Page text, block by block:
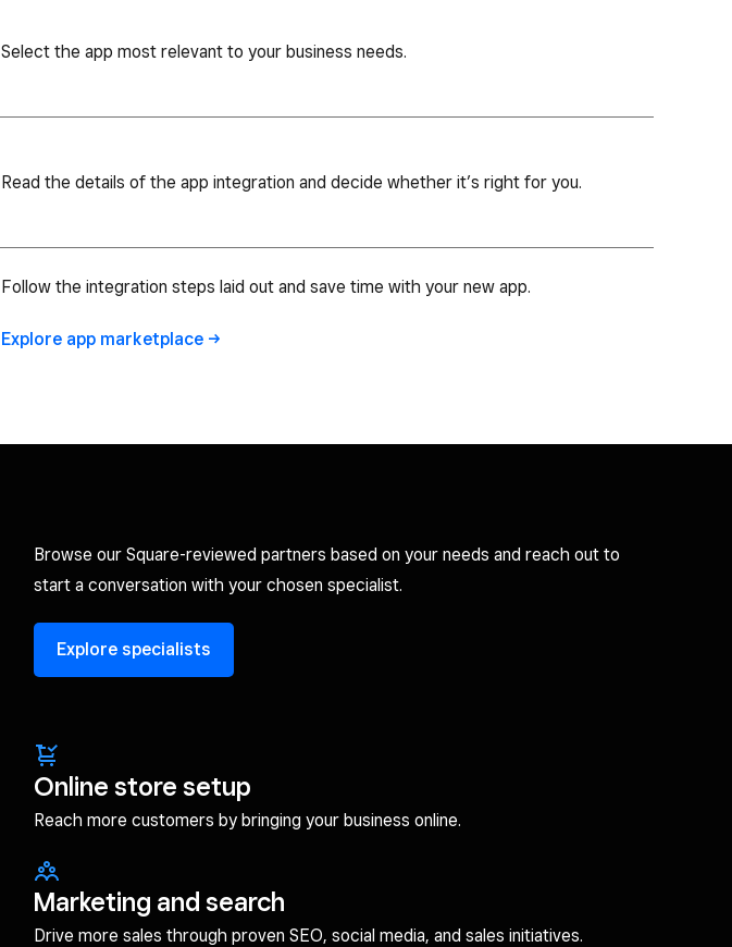
Select the app most relevant to your business needs.
Read the details of the app integration and decide whether it’s right for you.
Follow the integration steps laid out and save time with your new app.
Explore app marketplace
Browse our Square-reviewed partners based on your needs and reach out to
start a conversation with your chosen specialist.
Explore specialists
Online store setup
Reach more customers by bringing your business online.
Marketing and search
Drive more sales through proven SEO, social media, and sales initiatives.